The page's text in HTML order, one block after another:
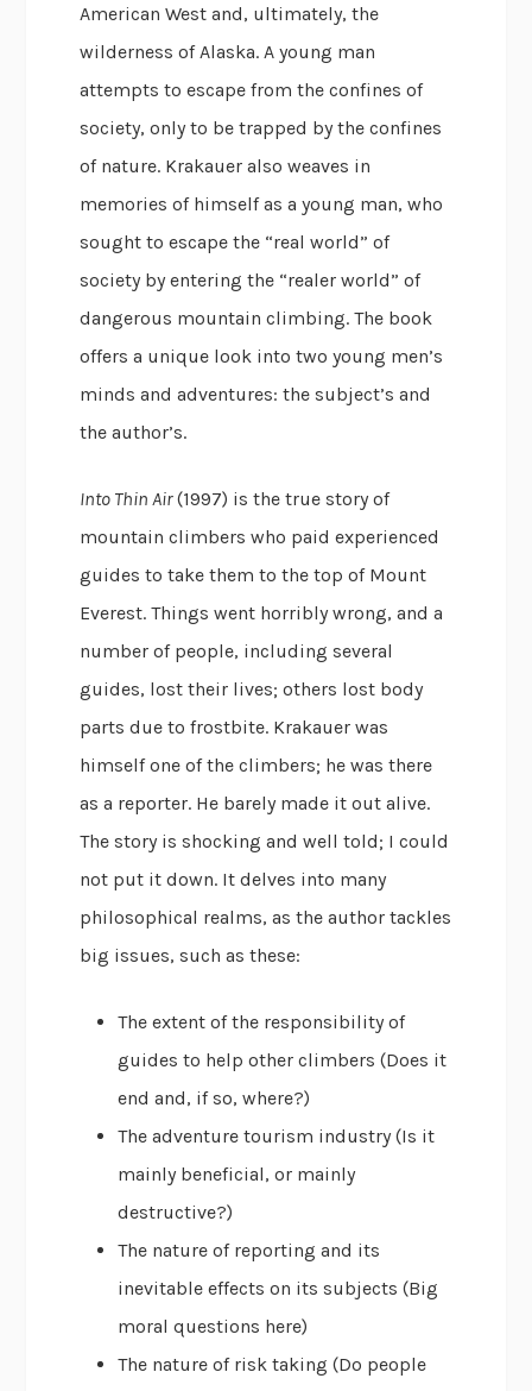
American West and, ultimately, the
wilderness of Alaska. A young man
attempts to escape from the confines of
society, only to be trapped by the confines
of nature. Krakauer also weaves in
memories of himself as a young man, who
sought to escape the “real world” of
society by entering the “realer world” of
dangerous mountain climbing. The book
offers a unique look into two young men’s
minds and adventures: the subject’s and
the author’s.
Into Thin Air(1997) is the true story of
mountain climbers who paid experienced
guides to take them to the top of Mount
Everest. Things went horribly wrong, and a
number of people, including several
guides, lost their lives; others lost body
parts due to frostbite. Krakauer was
himself one of the climbers; he was there
as a reporter. He barely made it out alive.
The story is shocking and well told; I could
not put it down. It delves into many
philosophical realms, as the author tackles
big issues, such as these:
The extent of the responsibility of
guides to help other climbers (Does it
end and, if so, where?)
The adventure tourism industry (Is it
mainly beneficial, or mainly
destructive?)
The nature of reporting and its
inevitable effects on its subjects (Big
moral questions here)
The nature of risk taking (Do people